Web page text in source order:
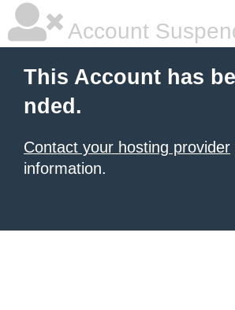
Account
This Account has
nded.
Contact your hosting provider
information.